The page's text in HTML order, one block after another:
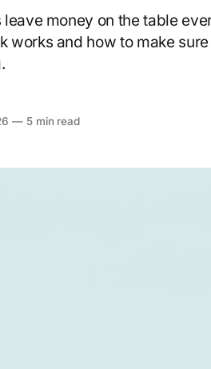
money on the table
works and how to make
—5 min read